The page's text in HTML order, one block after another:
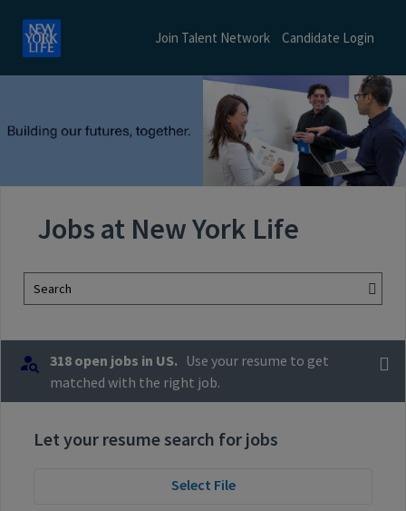
Join Talent Network Candidate Login
Jobs at New York Life
Search
318 open jobs in US. Use your resume to get
matched with the right job.
Let your resume search for jobs
Select File